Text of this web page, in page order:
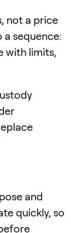
not a price
sequence:
with limits,
and
quickly, so